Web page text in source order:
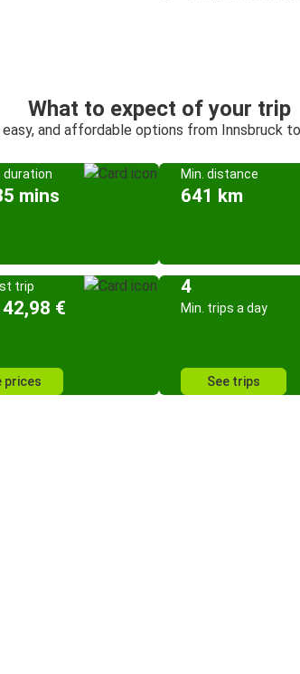
What to expect of your trip
easy, and affordable options from Innsbruck
duration
mins
Min. distance
641 km
trip
€
prices
4
Min. trips a day
See trips